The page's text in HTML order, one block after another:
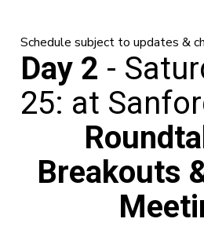
Schedule subject to updates &
Day 2 -
25: at
Breakouts